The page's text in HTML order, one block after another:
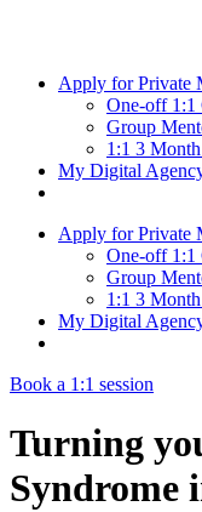
Apply for Private
One-off 1:1
Group
1:1 3
My Digital
Apply for Private
One-off 1:1
Group
1:1 3
My Digital
Book a 1:1 session
Turning
Syndrome